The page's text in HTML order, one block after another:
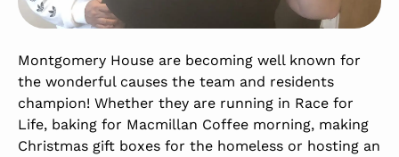
Montgomery House are becoming well known for
the wonderful causes the team and residents
champion! Whether they are running in Race for
Life, baking for Macmillan Coffee morning, making
Christmas gift boxes for the homeless or hosting an